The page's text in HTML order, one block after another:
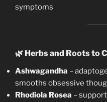
symptoms
🌿 Herbs and Roots to
Ashwagandha –
smooths obsessive
Rhodiola Rosea –